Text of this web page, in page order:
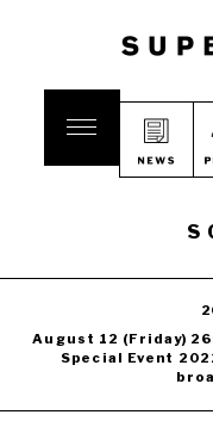
August 12 (Friday)
Special Event